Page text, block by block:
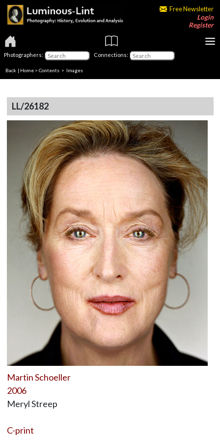
Free Newsletter
Login
Register
Photographers: Connections:
Back | Home > Contents > Images
LL/26182
Martin Schoeller
2006
Meryl Streep
C-print